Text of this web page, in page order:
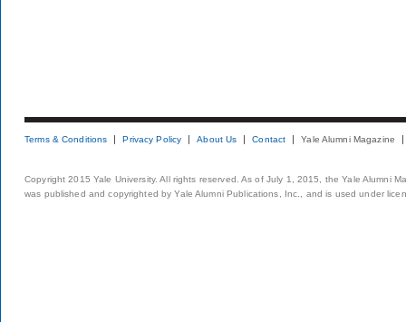
Terms & Conditions Privacy Policy About Us Contact Yale Alumni Magazine
Copyright 2015 Yale University. All rights reserved. As of July 1, 2015, the Yale Alumni
was published and copyrighted by Yale Alumni Publications, Inc., and is used under